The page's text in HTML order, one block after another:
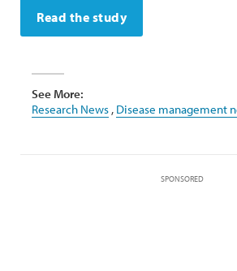
Read the study
See More:
Research News , Disease management
SPONSORED